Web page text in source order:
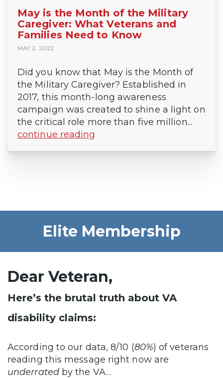
May is the Month of the Military
Caregiver: What Veterans and
Families Need to Know
MAY 2, 2022
Did you know that May is the Month of
the Military Caregiver? Established in
2017, this month-long awareness
campaign was created to shine a light on
the critical role more than five million...
continue reading
Elite Membership
Dear Veteran,
Here’s the brutal truth about VA
disability claims:
According to our data, 8/10 (80%) of veterans
reading this message right now are
underratedby the VA…